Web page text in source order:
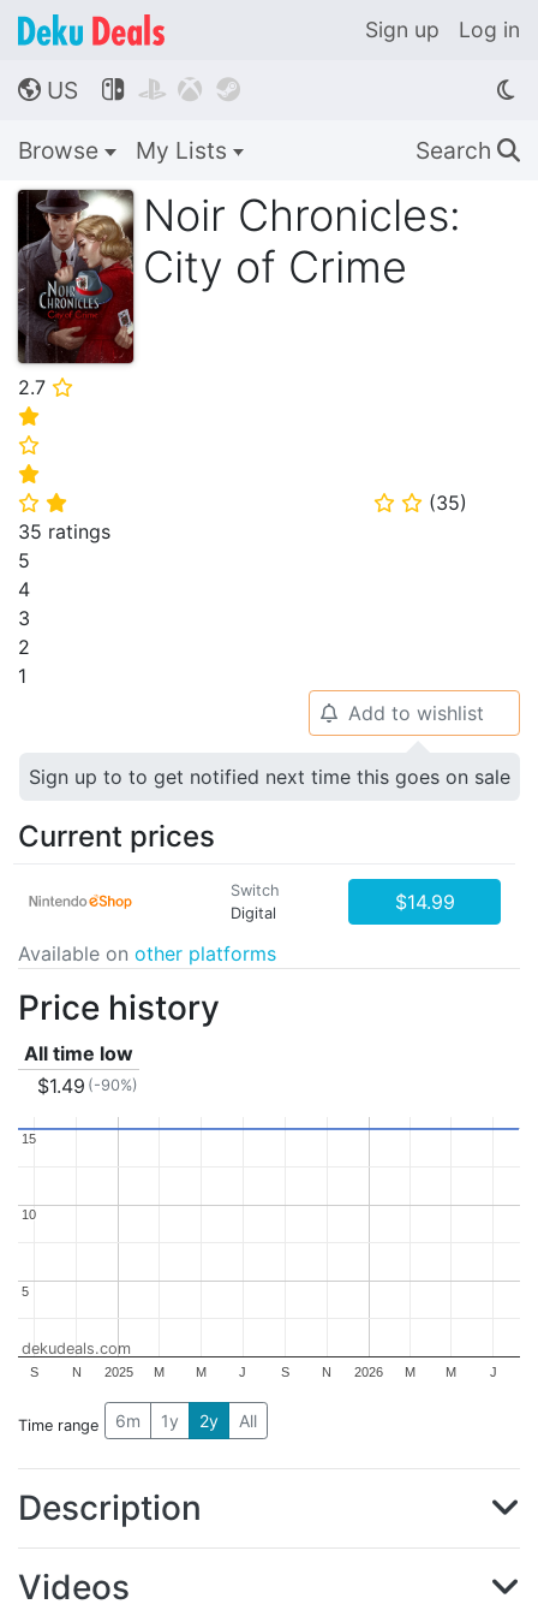
Sign up Log in
🌎 US    
Browse My Lists Search 🔍
Noir Chronicles:
City of Crime
2.7 ⭐
⭐
⭐
⭐
⭐ ⭐ ⭐ ⭐ (35)
35 ratings
5
4
3
2
1
🔔 Add to wishlist
Sign up to to get notified next time this goes on sale
Current prices
Switch
Digital
$14.99
Available on other platforms
Price history
All time low
$1.49 (-90%)
2025 2026
S N M M J S N M M J
5
5
10
10
15
15
dekudeals.com
Time range 6m 1y 2y All
Description
Videos